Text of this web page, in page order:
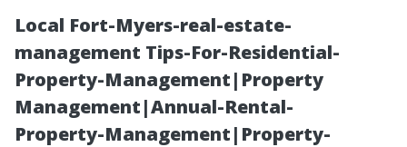
Local Fort-Myers-real-estate-
management Tips-For-Residential-
Property-Management|Property
Management|Annual-Rental-
Property-Management|Property-